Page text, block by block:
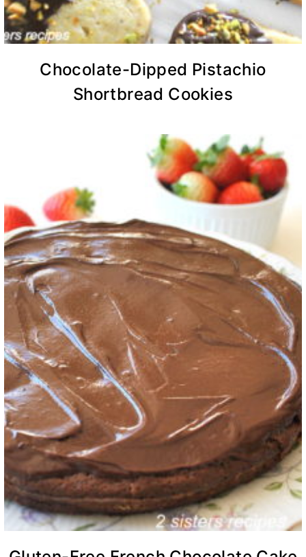
Chocolate-Dipped Pistachio
Shortbread Cookies